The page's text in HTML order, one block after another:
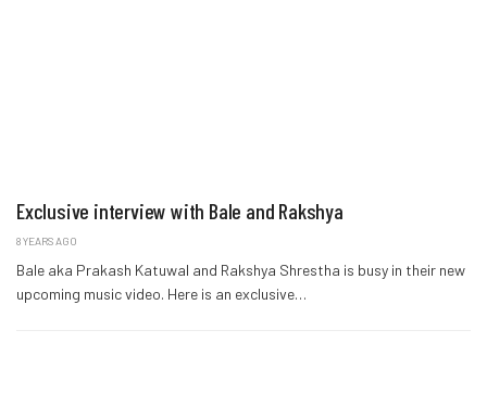
Exclusive interview with Bale and Rakshya
8 YEARS AGO
Bale aka Prakash Katuwal and Rakshya Shrestha is busy in their new
upcoming music video. Here is an exclusive…